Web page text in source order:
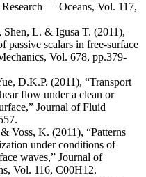
— Oceans, Vol. 117,
L. & Igusa T. (2011),
passive scalars in free-surface
Vol. 678, pp.379-
D.K.P. (2011), “Transport
flow under a clean or
Journal of Fluid
Voss, K. (2011), “Patterns
under conditions of
waves,” Journal of
Vol. 116, C00H12.